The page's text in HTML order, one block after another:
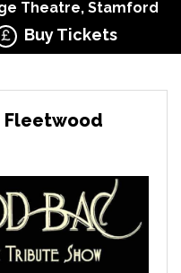
Theatre, Stamford
Buy Tickets
Fleetwood